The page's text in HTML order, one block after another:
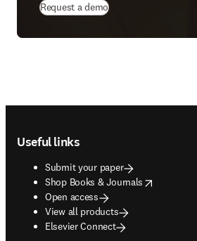
Request a demo
Useful links
Submit your paper
Shop Books & Journals
opens in new tab/window
Open access
View all products
Elsevier Connect